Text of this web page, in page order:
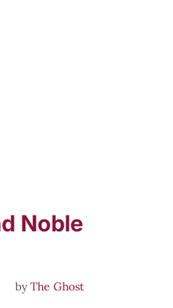
Noble
byThe Ghost